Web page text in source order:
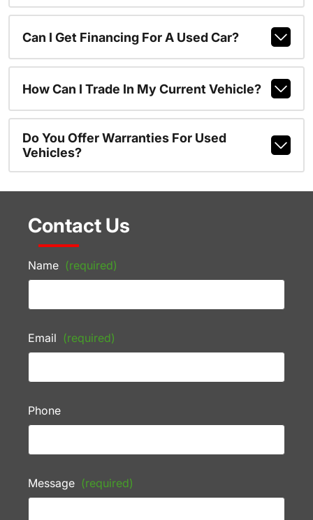
Can I Get Financing For A Used Car?
How Can I Trade In My Current Vehicle?
Do You Offer Warranties For Used
Vehicles?
Contact Us
Name (required)
Email (required)
Phone
Message (required)